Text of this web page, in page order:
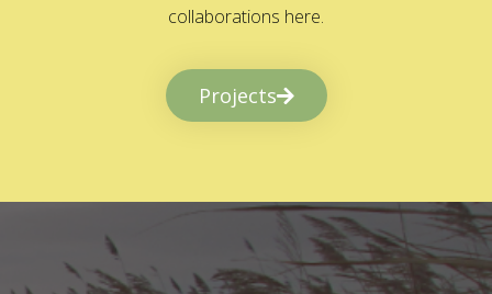
collaborations here.
Projects